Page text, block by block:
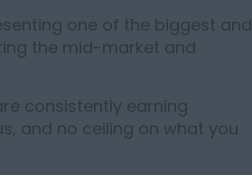
one of the biggest and
the mid-market and
consistently earning
and no ceiling on what you